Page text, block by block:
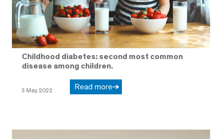
Childhood diabetes: second most common
disease among children.
3 May 2022 Read more